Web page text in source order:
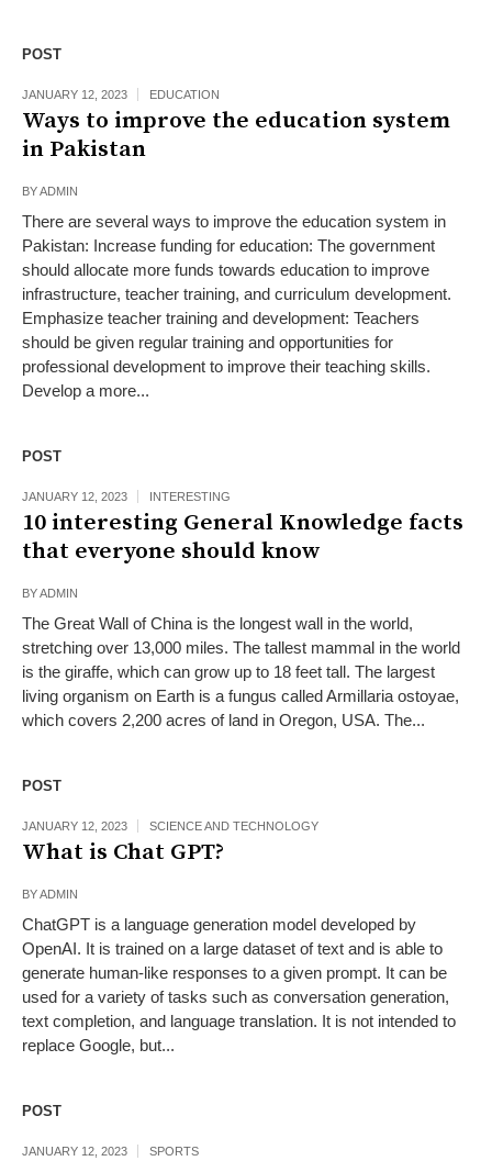
POST
JANUARY 12, 2023 EDUCATION
Ways to improve the education system
in Pakistan
BYADMIN
There are several ways to improve the education system in
Pakistan: Increase funding for education: The government
should allocate more funds towards education to improve
infrastructure, teacher training, and curriculum development.
Emphasize teacher training and development: Teachers
should be given regular training and opportunities for
professional development to improve their teaching skills.
Develop a more...
POST
JANUARY 12, 2023 INTERESTING
10 interesting General Knowledge facts
that everyone should know
BYADMIN
The Great Wall of China is the longest wall in the world,
stretching over 13,000 miles. The tallest mammal in the world
is the giraffe, which can grow up to 18 feet tall. The largest
living organism on Earth is a fungus called Armillaria ostoyae,
which covers 2,200 acres of land in Oregon, USA. The...
POST
JANUARY 12, 2023 SCIENCE AND TECHNOLOGY
What is Chat GPT?
BYADMIN
ChatGPT is a language generation model developed by
OpenAI. It is trained on a large dataset of text and is able to
generate human-like responses to a given prompt. It can be
used for a variety of tasks such as conversation generation,
text completion, and language translation. It is not intended to
replace Google, but...
POST
JANUARY 12, 2023 SPORTS